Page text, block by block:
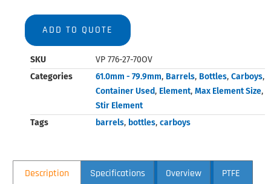
ADD TO QUOTE
SKU
VP 776-27-70OV
Categories
61.0mm - 79.9mm, Barrels, Bottles, Carboys,
Container Used, Element, Max Element Size,
Stir Element
Tags
barrels, bottles, carboys
Description Specifications Overview PTFE